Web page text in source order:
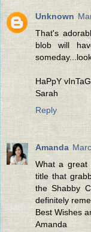
Unknown
That's
blob will
HaPpY
Sarah
Reply
Amanda
What a great
title that
the Shabby
definitely
Best Wishes
Amanda